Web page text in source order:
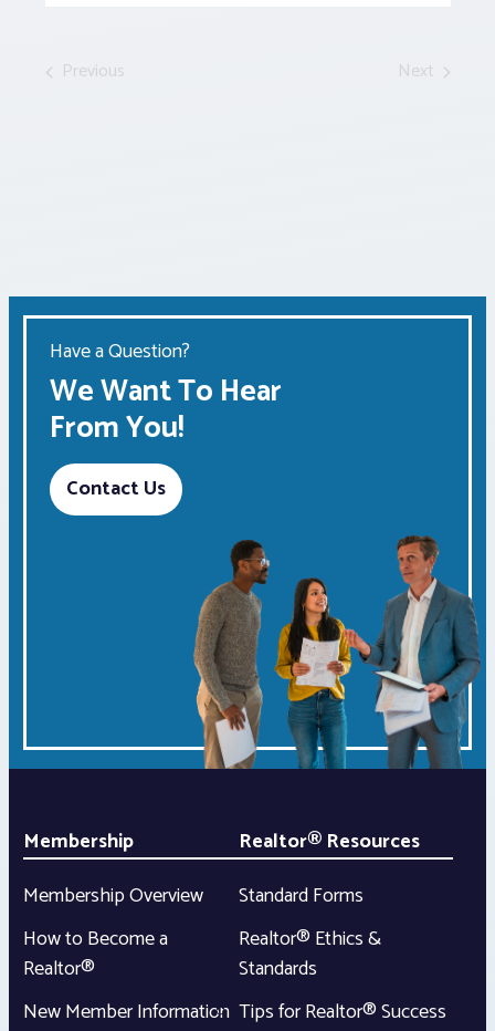
Keyword.
Previous Next
Have a Question?
We Want To Hear
From You!
Contact Us
Membership
Membership Overview
How to Become a
Realtor®
New Member Information
Realtor® Resources
Standard Forms
Realtor® Ethics &
Standards
Tips for Realtor® Success